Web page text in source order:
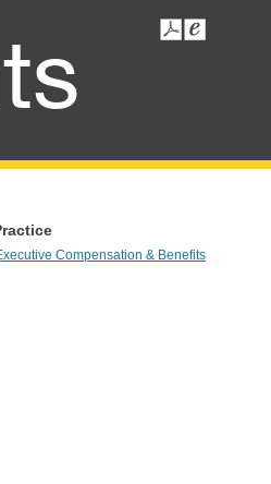
Compensation & Benefits